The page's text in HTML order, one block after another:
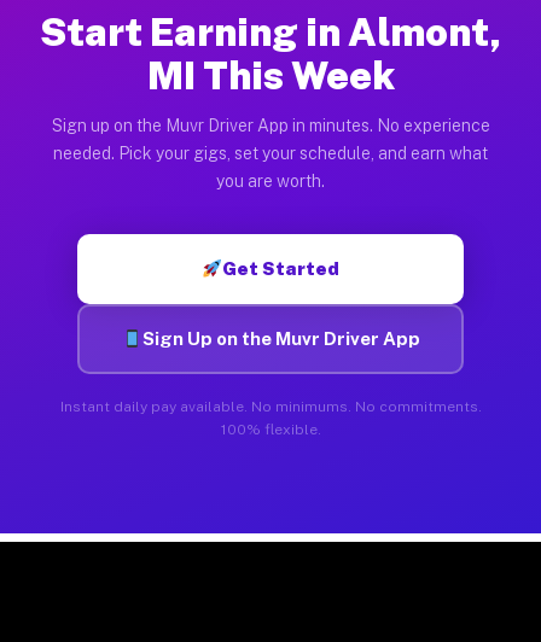
Start Earning in Almont,
MI This Week
Sign up on the Muvr Driver App in minutes. No experience
needed. Pick your gigs, set your schedule, and earn what
you are worth.
Get Started
Sign Up on the Muvr Driver App
Instant daily pay available. No minimums. No commitments.
100% flexible.